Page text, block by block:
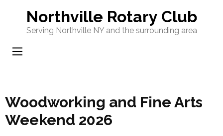
content
(Press
Northville Rotary Club
Serving Northville NY and the surrounding area
Woodworking and Fine Arts
Weekend 2026